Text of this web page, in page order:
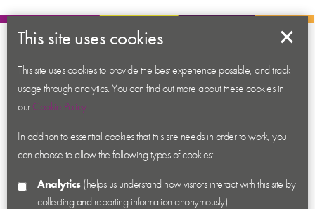
Contact us
News
Academy
Accessibility
Privacy
This site uses cookies
This site uses cookies to provide the best experience possible, and track
usage through analytics. You can find out more about these cookies in
ourCookie Policy.
In addition to essential cookies that this site needs in order to work, you
can choose to allow the following types of cookies:
Analytics(helps us understand how visitors interact with this site by
collecting and reporting information anonymously)